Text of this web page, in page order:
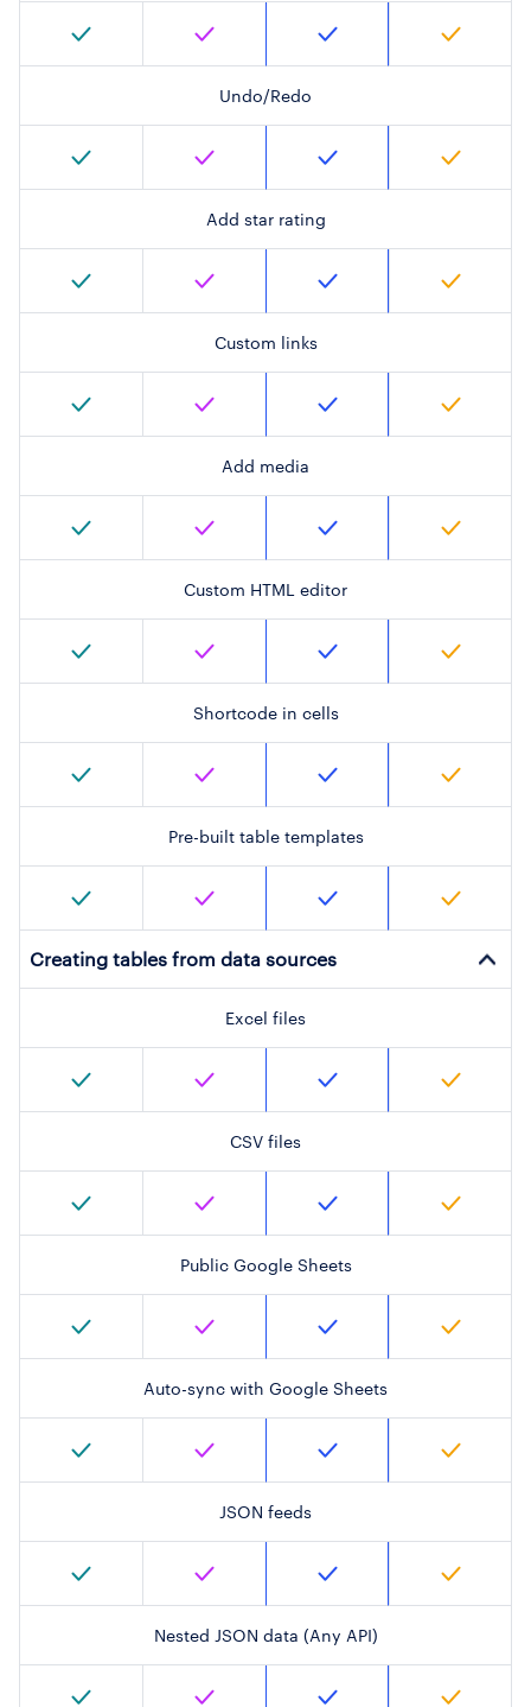
Undo/Redo
Add star rating
Custom links
Add media
Custom HTML editor
Shortcode in cells
Pre-built table templates
Creating tables from data sources
Excel files
CSV files
Public Google Sheets
Auto-sync with Google Sheets
JSON feeds
Nested JSON data (Any API)